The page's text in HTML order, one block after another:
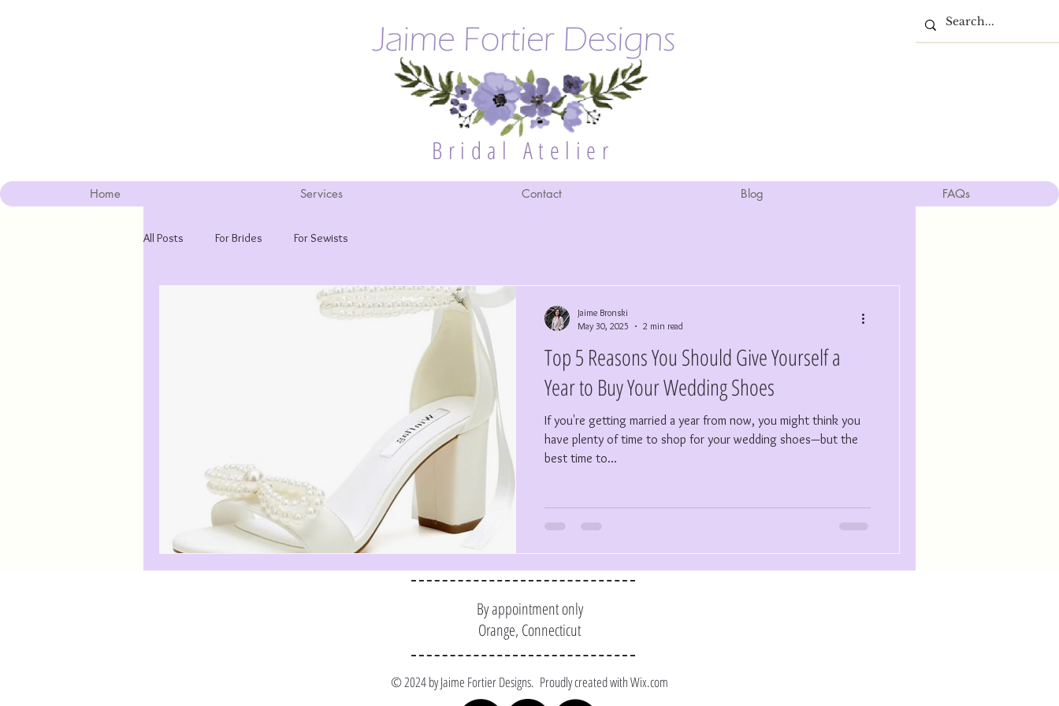
Bridal Atelier
Home Services Contact Blog FAQs
All Posts For Brides For Sewists
Top 5 Reasons You Should Give Yourself a
Year to Buy Your Wedding Shoes
If you're getting married a year from now, you might think you
have plenty of time to shop for your wedding shoes—but the
best time to...
Jaime Bronski
May 30, 2025
2 min read
By appointment only
Orange, Connecticut
© 2024 by Jaime Fortier Designs. Proudly created withWix.com